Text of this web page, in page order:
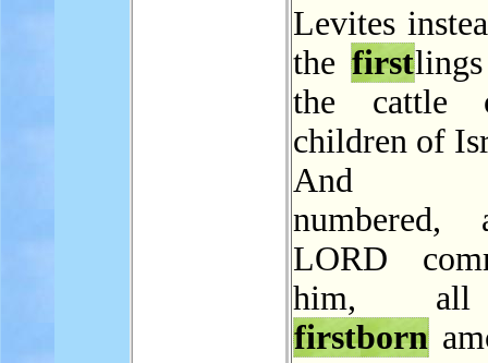
Levites
the first
the cattle
children of
And
numbered,
LORD
him,
firstborn